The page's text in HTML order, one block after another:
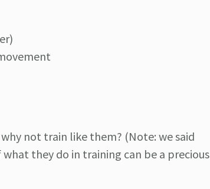
not train like them? (Note: we said
they do in training can be a precious